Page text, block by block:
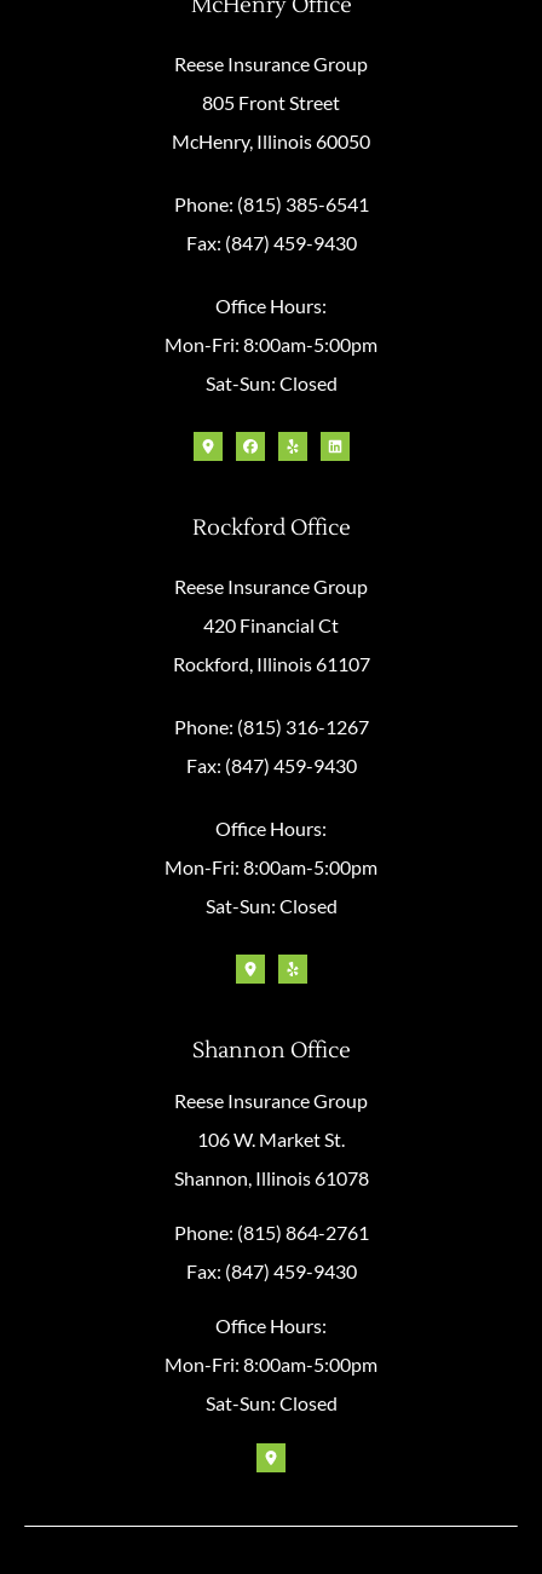
Reese Insurance Group
805 Front Street
McHenry, Illinois 60050
Phone: (815) 385-6541
Fax: (847) 459-9430
Office Hours:
Mon-Fri: 8:00am-5:00pm
Sat-Sun: Closed
Rockford Office
Reese Insurance Group
420 Financial Ct
Rockford, Illinois 61107
Phone: (815) 316-1267
Fax: (847) 459-9430
Office Hours:
Mon-Fri: 8:00am-5:00pm
Sat-Sun: Closed
Shannon Office
Reese Insurance Group
106 W. Market St.
Shannon, Illinois 61078
Phone: (815) 864-2761
Fax: (847) 459-9430
Office Hours:
Mon-Fri: 8:00am-5:00pm
Sat-Sun: Closed